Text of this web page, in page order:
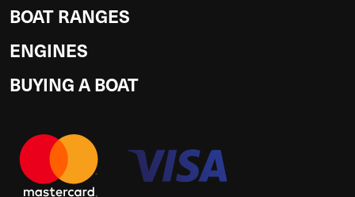
BOAT RANGES
ENGINES
BUYING A BOAT